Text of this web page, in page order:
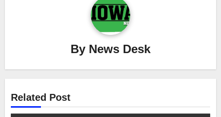
By News Desk
Related Post